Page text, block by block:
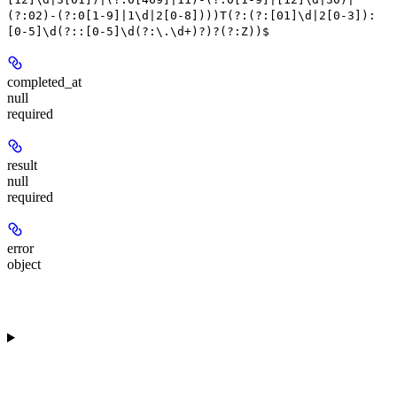
(?:02)-(?:0[1-9]|1\d|2[0-8])))T(?:(?:[01]\d|2[0-3]):
[0-5]\d(?::[0-5]\d(?:\.\d+)?)?(?:Z))$
completed_at
null
required
result
null
required
error
object